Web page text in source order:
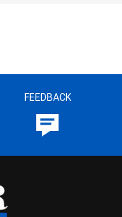
FEEDBACK